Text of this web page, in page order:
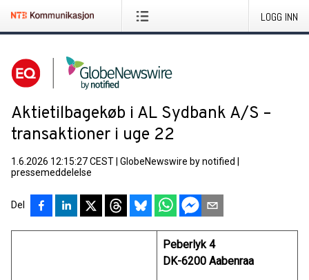
LOGG INN
Aktietilbagekøb i AL Sydbank A/S –
transaktioner i uge 22
1.6.2026 12:15:27 CEST GlobeNewswire by notified
pressemeddelelse
Del
Peberlyk 4
DK-6200 Aabenraa